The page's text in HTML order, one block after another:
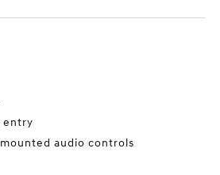
entry
audio controls